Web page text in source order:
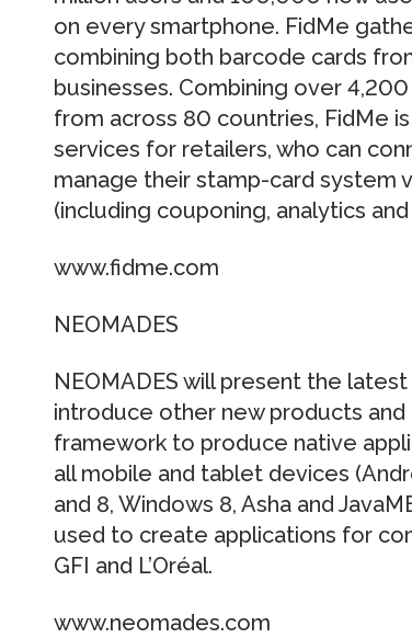
on every smartphone. FidMe
combining both barcode cards
businesses. Combining over
from across 80 countries, FidMe
services for retailers, who can
manage their stamp-card system
(including couponing, analytics
www.fidme.com
NEOMADES
NEOMADES will present the
introduce other new products
framework to produce native
all mobile and tablet devices
and 8, Windows 8, Asha and
used to create applications for
GFI and L’Oréal.
www.neomades.com